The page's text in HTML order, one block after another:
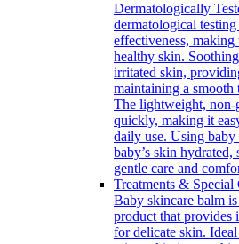
Dermatologically
dermatological
effectiveness,
healthy skin.
irritated skin,
maintaining a
The lightweight, non-
quickly, making it
daily use. Using
baby’s skin
gentle care and
Treatments & Special
Baby skincare balm
product that provides
for delicate skin.